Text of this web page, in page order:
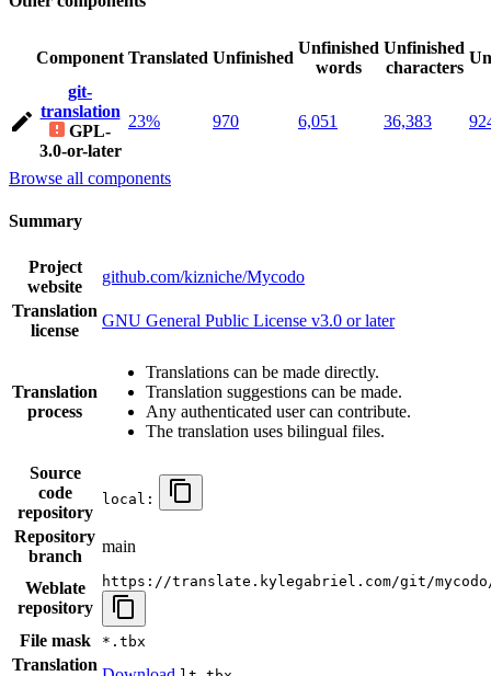
Component Translated Unfinished
Unfinished
words
Unfinished
characters
git-
translation
GPL-
3.0-or-later
23% 970 6,051 36,383
Browse all components
Summary
Project
website
github.com/kizniche/Mycodo
Translation
license
GNU General Public License v3.0 or later
Translation
process
Translations can be made directly.
Translation suggestions can be made.
Any authenticated user can contribute.
The translation uses bilingual files.
Source
code
repository
local:
Repository
branch
main
Weblate
repository
https://translate.kylegabriel.com/git/
File mask *.tbx
Translation